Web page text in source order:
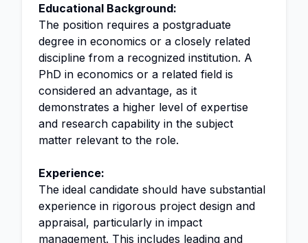
Educational Background:
The position requires a postgraduate
degree in economics or a closely related
discipline from a recognized institution. A
PhD in economics or a related field is
considered an advantage, as it
demonstrates a higher level of expertise
and research capability in the subject
matter relevant to the role.
Experience:
The ideal candidate should have substantial
experience in rigorous project design and
appraisal, particularly in impact
management. This includes leading and